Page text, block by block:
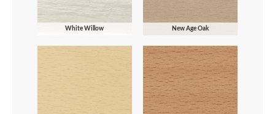
White Willow New Age Oak